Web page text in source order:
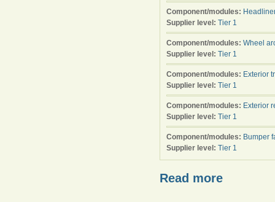
Component/modules:
Supplier level: Tier 1
Component/modules: Wheel
Supplier level: Tier 1
Component/modules: Exterior
Supplier level: Tier 1
Component/modules: Exterior
Supplier level: Tier 1
Component/modules: Bumper
Supplier level: Tier 1
Read more